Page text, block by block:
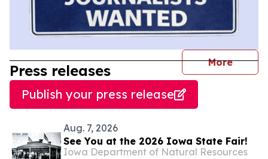
More
Press releases
Publish your press release
Aug. 7, 2026
See You at the 2026 Iowa State Fair!
Iowa Department of Natural Resources